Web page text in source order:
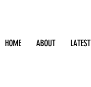
HOME ABOUT LATEST